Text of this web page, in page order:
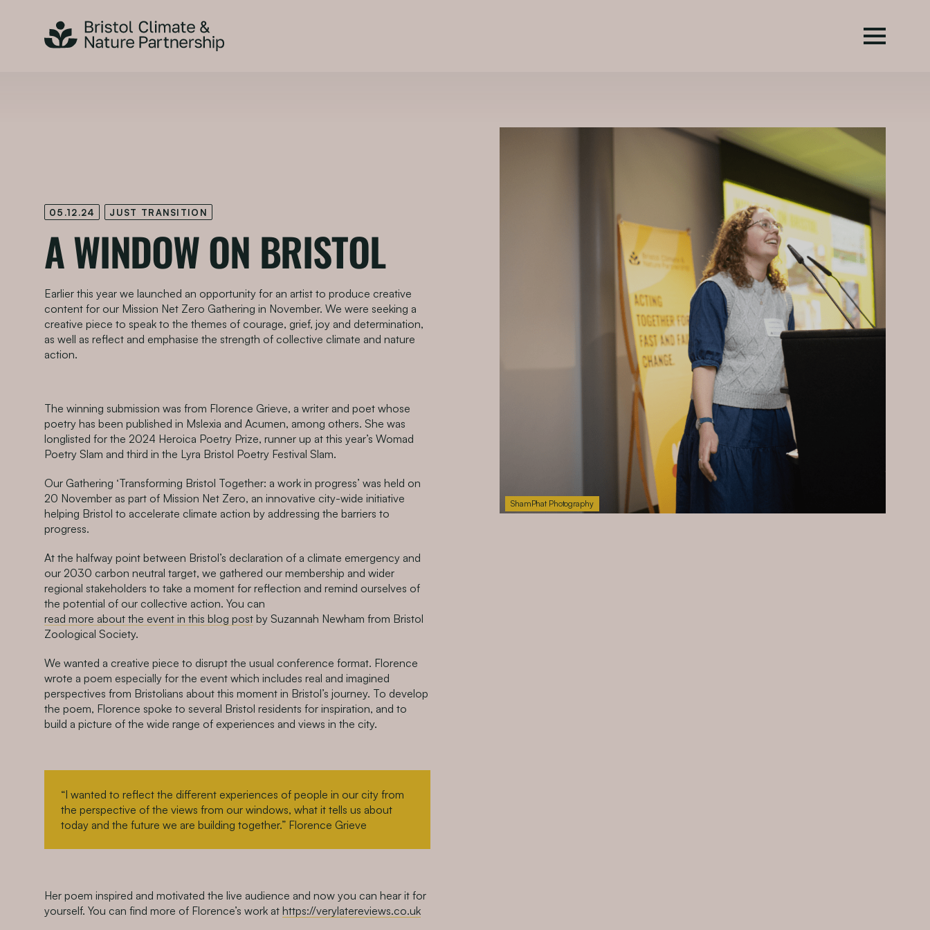
05.12.24 JUST TRANSITION
A WINDOW ON BRISTOL
Earlier this year we launched an opportunity for an artist to produce creative
content for our Mission Net Zero Gathering in November. We were seeking a
creative piece to speak to the themes of courage, grief, joy and determination,
as well as reflect and emphasise the strength of collective climate and nature
action.
The winning submission was from Florence Grieve, a writer and poet whose
poetry has been published in Mslexia and Acumen, among others. She was
longlisted for the 2024 Heroica Poetry Prize, runner up at this year’s Womad
Poetry Slam and third in the Lyra Bristol Poetry Festival Slam.
Our Gathering ‘Transforming Bristol Together: a work in progress’ was held on
20 November as part of Mission Net Zero, an innovative city-wide initiative
helping Bristol to accelerate climate action by addressing the barriers to
progress.
At the halfway point between Bristol’s declaration of a climate emergency and
our 2030 carbon neutral target, we gathered our membership and wider
regional stakeholders to take a moment for reflection and remind ourselves of
the potential of our collective action. You can
read more about the event in this blog post by Suzannah Newham from Bristol
Zoological Society.
We wanted a creative piece to disrupt the usual conference format. Florence
wrote a poem especially for the event which includes real and imagined
perspectives from Bristolians about this moment in Bristol’s journey. To develop
the poem, Florence spoke to several Bristol residents for inspiration, and to
build a picture of the wide range of experiences and views in the city.
“I wanted to reflect the different experiences of people in our city from
the perspective of the views from our windows, what it tells us about
today and the future we are building together.” Florence Grieve
Her poem inspired and motivated the live audience and now you can hear it for
yourself. You can find more of Florence’s work at https://verylatereviews.co.uk
ShamPhat Photography